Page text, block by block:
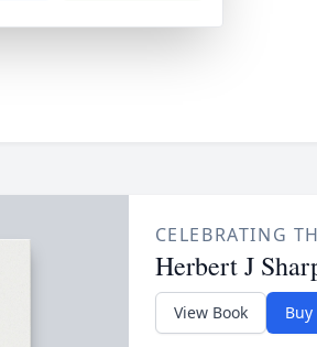
CELEBRATING
Herbert J
View Book Buy